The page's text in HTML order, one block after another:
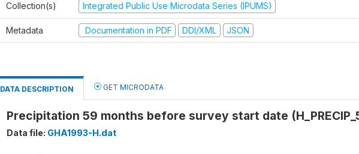
Collection(s) Integrated Public Use Microdata Series (IPUMS)
Metadata Documentation in PDF DDI/XML JSON
DATA DESCRIPTION GET MICRODATA
Precipitation 59 months before survey start date
Data file: GHA1993-H.dat